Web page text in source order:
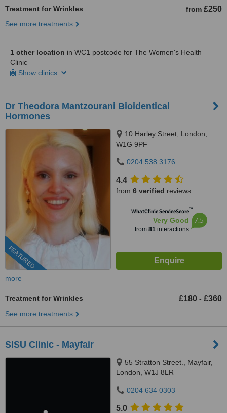
Treatment for Wrinkles from £250
See more treatments
1 other location in WC1 postcode for The Women's Health
Clinic
Show clinics
Dr Theodora Mantzourani Bioidentical
Hormones
FEATURED
10 Harley Street, London,
W1G 9PF
0204 538 3176
4.4
from 6 verified reviews
WhatClinic ServiceScore™
Very Good
from 81interactions
7.5
more
Treatment for Wrinkles £180 - £360
See more treatments
SISU Clinic - Mayfair
55 Stratton Street., Mayfair,
London, W1J 8LR
0204 634 0303
5.0